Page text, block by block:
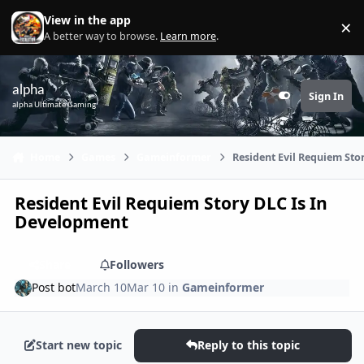
Skip to content
View in the app
A better way to browse. Learn more. ×
alpha
alpha Ultimate Gaming Customizer
Sign In
Resident Evil Requiem
Resident Evil Requiem Story DLC Is In
Development
Followers
Post botMarch 10Mar 10 in Gameinformer
Start new topic Reply to this topic